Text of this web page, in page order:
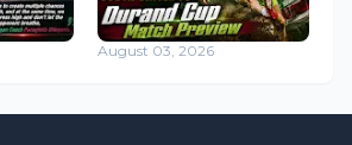
August 03, 2026